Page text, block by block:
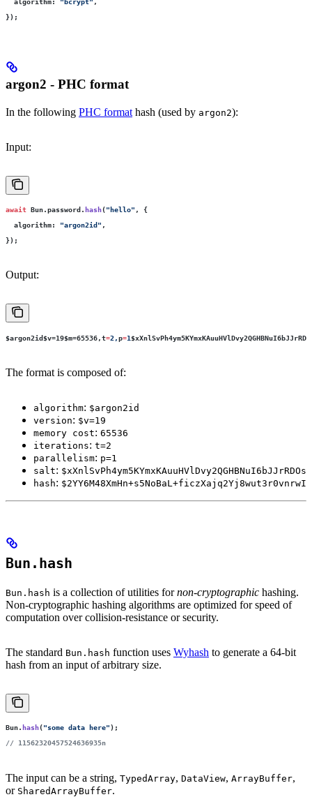
  algorithm
: " bcrypt" ,
});
argon2 - PHC format
In the following PHC format hash (used by argon2):
Input:
await Bun.password.hash("hello" , {
  algorithm
: "argon2id" ,
});
Output:
$argon2id$v=19$m=65536,t=2,p=1
The format is composed of:
algorithm: $argon2id
version: $v=19
memory cost: 65536
iterations: t=2
parallelism: p=1
salt: $xXnlSvPh4ym5KYmxKAuuHVlDvy2QGHBNuI6bJJrRDOs
hash: $2YY6M48XmHn+s5NoBaL+ficzXajq2Yj8wut3r0vnrwI
Bun.hash
Bun.hash is a collection of utilities fornon-cryptographic hashing.
Non-cryptographic hashing algorithms are optimized for speed of
computation over collision-resistance or security.
The standard Bun.hash function uses Wyhash to generate a 64-bit
hash from an input of arbitrary size.
Bun. hash("some data here");
// 11562320457524636935n
The input can be a string, TypedArray, DataView, ArrayBuffer,
or SharedArrayBuffer.